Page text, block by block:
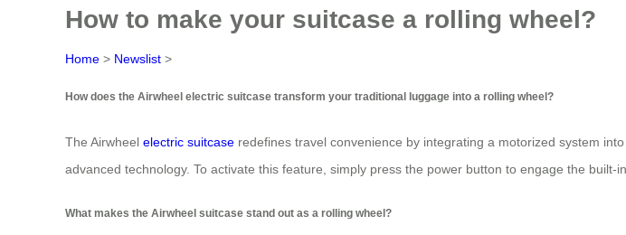
How to make your suitcase a rolling wheel?
Home > Newslist >
How does the Airwheel electric suitcase transform your traditional luggage into a rolling wheel?
The Airwheel electric suitcase redefines travel convenience by integrating a motorized system
advanced technology. To activate this feature, simply press the power button to engage the built-in
What makes the Airwheel suitcase stand out as a rolling wheel?